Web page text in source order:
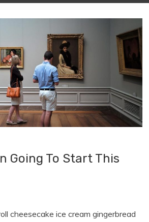
Going To Start This
cheesecake ice cream gingerbread